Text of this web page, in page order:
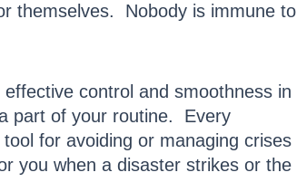
themselves. Nobody is immune to
control and smoothness in
part of your routine. Every
for avoiding or managing crises
you when a disaster strikes or the